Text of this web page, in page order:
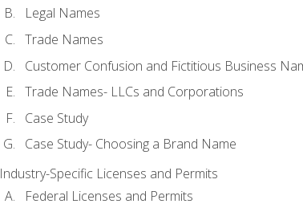
Legal Names
Trade Names
Customer Confusion and Fictitious Business
Trade Names- LLCs and Corporations
Case Study
Case Study- Choosing a Brand Name
Industry-Specific Licenses and Permits
Federal Licenses and Permits